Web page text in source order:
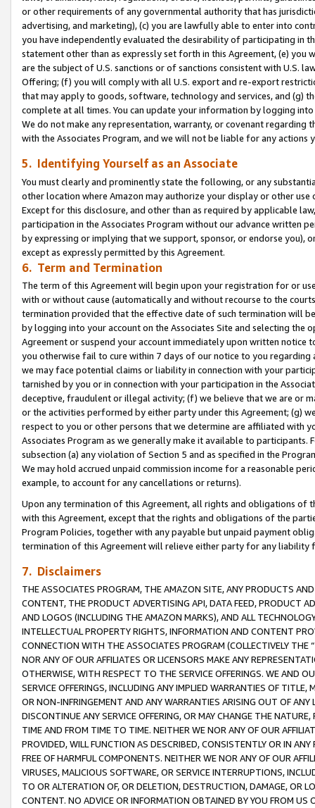
or other requirements of any governmental authority that has
advertising, and marketing), (c) you are lawfully able to enter into
you have independently evaluated the desirability of participating in
statement other than as expressly set forth in this Agreement, (e)
are the subject of U.S. sanctions or of sanctions consistent with U.S.
Offering; (f) you will comply with all U.S. export and re-export
that may apply to goods, software, technology and services, and (g)
complete at all times. You can update your information by logging
We do not make any representation, warranty, or covenant regarding
with the Associates Program, and we will not be liable for any actions
5. Identifying Yourself as an Associate
You must clearly and prominently state the following, or any
other location where Amazon may authorize your display or other use
Except for this disclosure, and other than as required by applicable
participation in the Associates Program without our advance written
by expressing or implying that we support, sponsor, or endorse you),
except as expressly permitted by this Agreement.
6. Term and Termination
The term of this Agreement will begin upon your registration for or
with or without cause (automatically and without recourse to the
termination provided that the effective date of such termination will
by logging into your account on the Associates Site and selecting the
Agreement or suspend your account immediately upon written
you otherwise fail to cure within 7 days of our notice to you
we may face potential claims or liability in connection with your
tarnished by you or in connection with your participation in the
deceptive, fraudulent or illegal activity; (f) we believe that we are or
or the activities performed by either party under this Agreement; (g)
respect to you or other persons that we determine are affiliated with
Associates Program as we generally make it available to
subsection (a) any violation of Section 5 and as specified in the
We may hold accrued unpaid commission income for a reasonable
example, to account for any cancellations or returns).
Upon any termination of this Agreement, all rights and obligations of
with this Agreement, except that the rights and obligations of the
Program Policies, together with any payable but unpaid payment
termination of this Agreement will relieve either party for any
7. Disclaimers
THE ASSOCIATES PROGRAM, THE AMAZON SITE, ANY PRODUCTS
CONTENT, THE PRODUCT ADVERTISING API, DATA FEED, PRODUCT
AND LOGOS (INCLUDING THE AMAZON MARKS), AND ALL
INTELLECTUAL PROPERTY RIGHTS, INFORMATION AND CONTENT
CONNECTION WITH THE ASSOCIATES PROGRAM (COLLECTIVELY THE “
NOR ANY OF OUR AFFILIATES OR LICENSORS MAKE ANY
OTHERWISE, WITH RESPECT TO THE SERVICE OFFERINGS. WE AND
SERVICE OFFERINGS, INCLUDING ANY IMPLIED WARRANTIES OF
OR NON-INFRINGEMENT AND ANY WARRANTIES ARISING OUT OF ANY
DISCONTINUE ANY SERVICE OFFERING, OR MAY CHANGE THE
TIME AND FROM TIME TO TIME. NEITHER WE NOR ANY OF OUR
PROVIDED, WILL FUNCTION AS DESCRIBED, CONSISTENTLY OR IN
FREE OF HARMFUL COMPONENTS. NEITHER WE NOR ANY OF OUR
VIRUSES, MALICIOUS SOFTWARE, OR SERVICE INTERRUPTIONS,
TO OR ALTERATION OF, OR DELETION, DESTRUCTION, DAMAGE, OR
CONTENT. NO ADVICE OR INFORMATION OBTAINED BY YOU FROM